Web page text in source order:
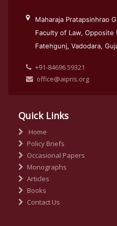
Maharaja Pratapsinhrao
Faculty of Law,
Fatehgunj, Vadodara,
+91-84696 59321
office@aipris.org
Quick Links
Home
Policy Briefs
Occasional Papers
Monographs
Articles
Books
Contact Us